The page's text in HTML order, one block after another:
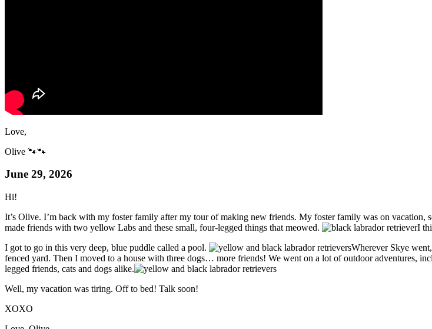
Love,
Olive 🐾🐾
June 29, 2026
Hi!
It’s Olive. I’m back with my foster family after my tour of making new friends. My foster family was on
made friends with two yellow Labs and these small, four-legged things that meowed.
I
I got to go in this very deep, blue puddle called a pool.
Wherever Skye
fenced yard. Then I moved to a house with three dogs… more friends! We went on a lot of outdoor adventures,
legged friends, cats and dogs alike.
Well, my vacation was tiring. Off to bed! Talk soon!
XOXO